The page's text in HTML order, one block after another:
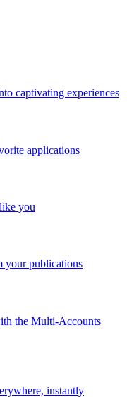
captivating experiences
applications
you
your publications
the Multi-Accounts
instantly